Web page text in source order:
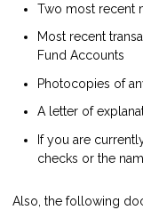
Two most recent
Most recent
Fund Accounts
Photocopies of
A letter of
If you are
checks or the
Also, the following